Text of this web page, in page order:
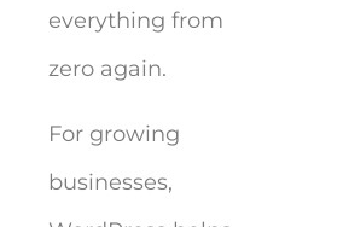
everything from
zero again.
For growing
businesses,